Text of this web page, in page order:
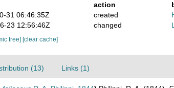
action
31 06:46:35Z
created
23 12:56:46Z
changed
tree] [clear cache]
(13) Links (1)